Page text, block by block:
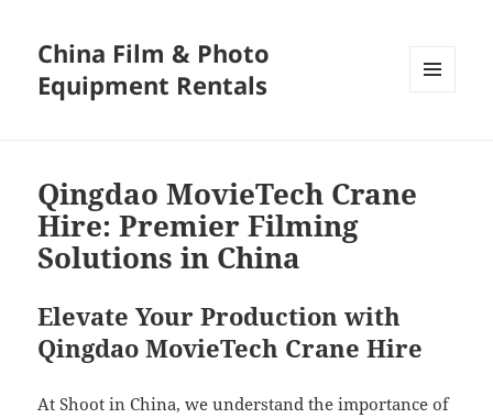
China Film & Photo
Equipment Rentals
Qingdao MovieTech Crane
Hire: Premier Filming
Solutions in China
Elevate Your Production with
Qingdao MovieTech Crane Hire
At Shoot in China, we understand the importance of